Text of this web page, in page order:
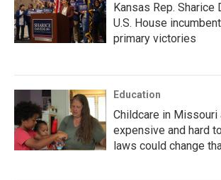
Kansas Rep. Sharice
U.S. House
primary victories
Education
Childcare in Missouri
expensive and hard
laws could change